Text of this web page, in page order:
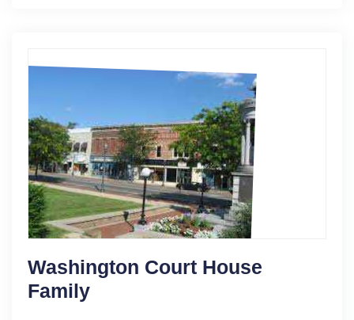
Washington Court House
Family